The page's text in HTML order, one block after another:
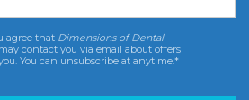
agree that Dimensions of Dental
contact you via email about offers
You can unsubscribe at anytime.*